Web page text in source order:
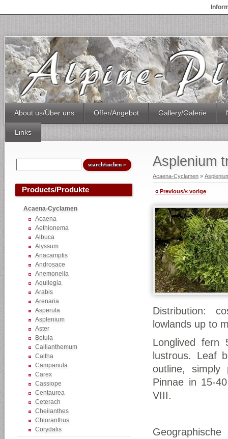
About us/Über uns Offer/Angebot Gallery/Galerie
Links
Products/Produkte
Acaena-Cyclamen
Acaena
Aethionema
Albuca
Alyssum
Anacamptis
Androsace
Anemonella
Aquilegia
Arabis
Arenaria
Asperula
Asplenium
Aster
Betula
Callianthemum
Caltha
Campanula
Carex
Cassiope
Centaurea
Ceterach
Cheilanthes
Chloranthus
Corydalis
Asplenium
Acaena-Cyclamen »
« Previous/« vorige
Distribution:
lowlands up to
Longlived fern
lustrous. Leaf
outline, simply
Pinnae in 15-
VIII.